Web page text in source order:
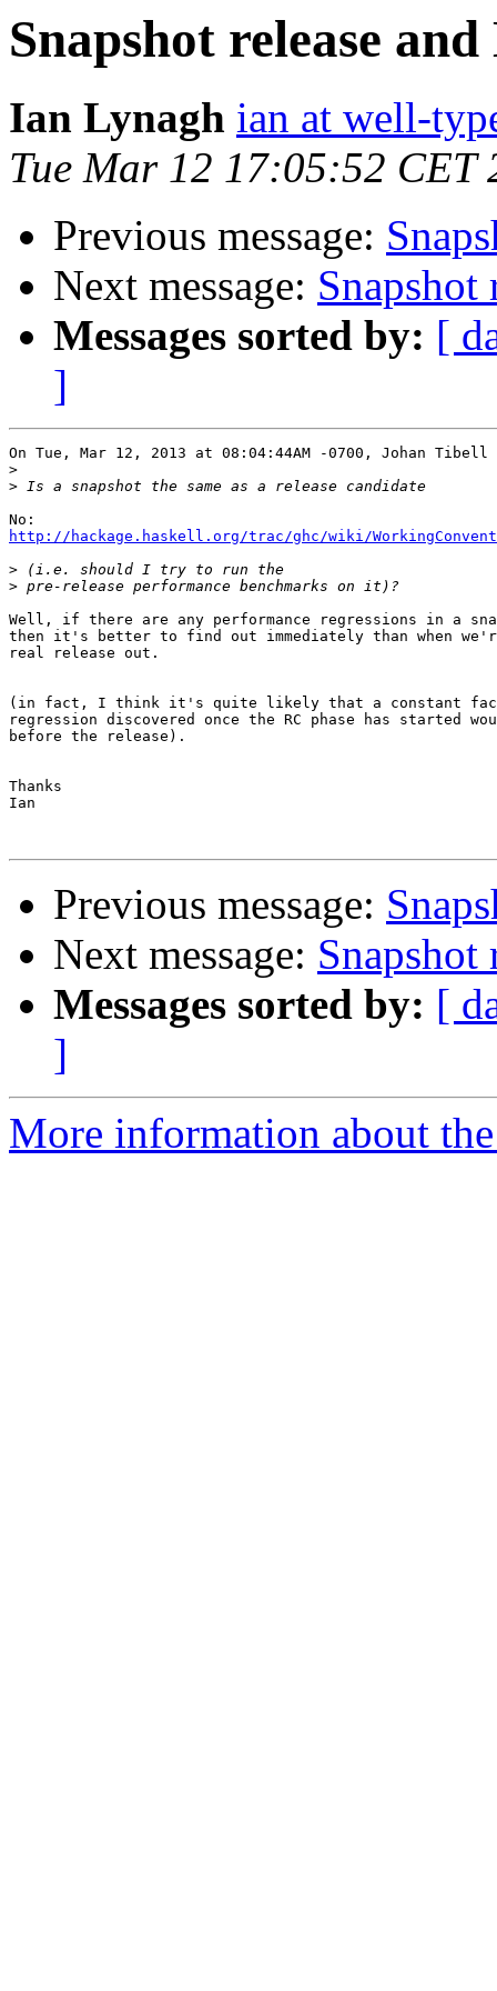
Snapshot release
Ian Lynagh ian at well-
Tue Mar 12 17:05:52 CET
Previous message:
Next message: Snapshot
Messages sorted by: [
]
On Tue, Mar 12, 2013 at 08:04:44AM -0700, Johan Tibell
>
>
http://hackage.haskell.org/trac/ghc/wiki/
>
>
Well, if there are any performance regressions in a
then it's better to find out immediately than when
real release out.
(in fact, I think it's quite likely that a constant
regression discovered once the RC phase has started
before the release).
Thanks
Ian
Previous message:
Next message: Snapshot
Messages sorted by: [
]
More information about